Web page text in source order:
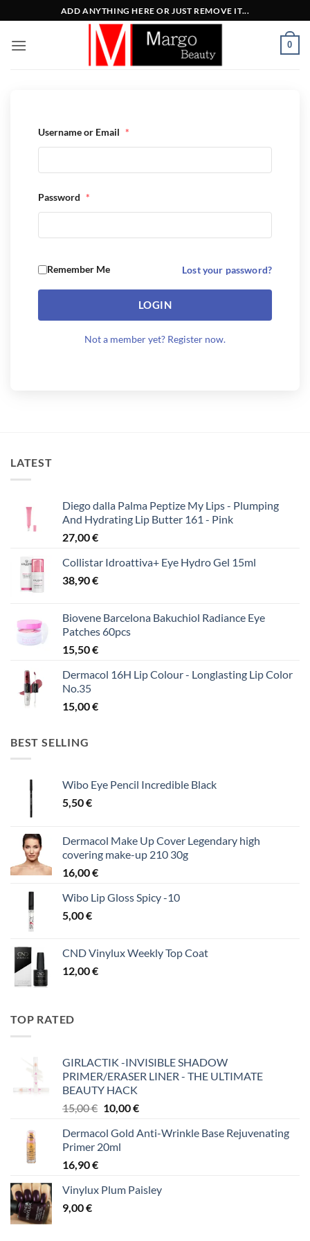
στο
περιεχόμενο
ADD ANYTHING HERE OR JUST REMOVE IT...
0
Username or Email *
Password *
Remember Me Lost your password?
LOGIN
Not a member yet? Register now.
LATEST
Diego dalla Palma Peptize My Lips - Plumping
And Hydrating Lip Butter 161 - Pink
27,00€
Collistar Idroattiva+ Eye Hydro Gel 15ml
38,90€
Biovene Barcelona Bakuchiol Radiance Eye
Patches 60pcs
15,50€
Dermacol 16H Lip Colour - Longlasting Lip Color
No.35
15,00€
BEST SELLING
Wibo Eye Pencil Incredible Black
5,50€
Dermacol Make Up Cover Legendary high
covering make-up 210 30g
16,00€
Wibo Lip Gloss Spicy -10
5,00€
CND Vinylux Weekly Top Coat
12,00€
TOP RATED
GIRLACTIK -INVISIBLE SHADOW
PRIMER/ERASER LINER - THE ULTIMATE
BEAUTY HACK
15,00€ Original
was:
15,00 €.
10,00€Η
τιμή
Dermacol Gold Anti-Wrinkle Base Rejuvenating
Primer 20ml
16,90€
Vinylux Plum Paisley
9,00€